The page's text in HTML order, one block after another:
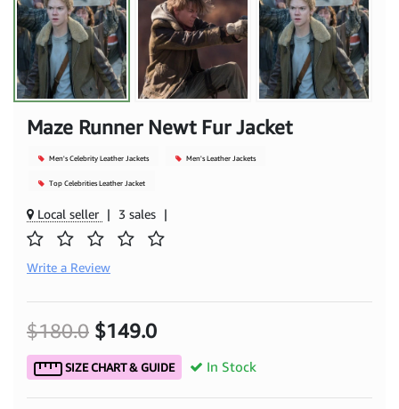
Maze Runner Newt Fur Jacket
Men's Celebrity Leather Jackets Men's Leather Jackets
Top Celebrities Leather Jacket
Local seller | 3 sales |
Write a Review
$180.0 $149.0
SIZE CHART & GUIDE In Stock